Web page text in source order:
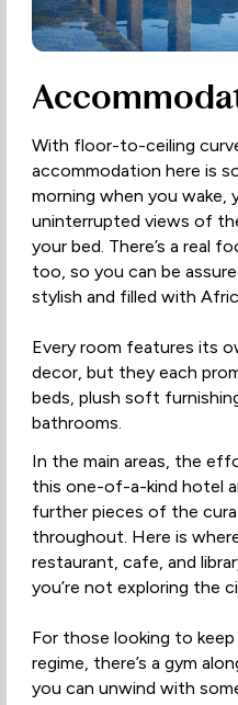
With floor-to-ceiling
accommodation here is
morning when you wake,
uninterrupted views of
your bed. There’s a real
too, so you can be
stylish and filled with
Every room features its
decor, but they each
beds, plush soft
bathrooms.
In the main areas, the
this one-of-a-kind hotel
further pieces of the
throughout. Here is
restaurant, cafe, and
you’re not exploring the
For those looking to
regime, there’s a gym
you can unwind with